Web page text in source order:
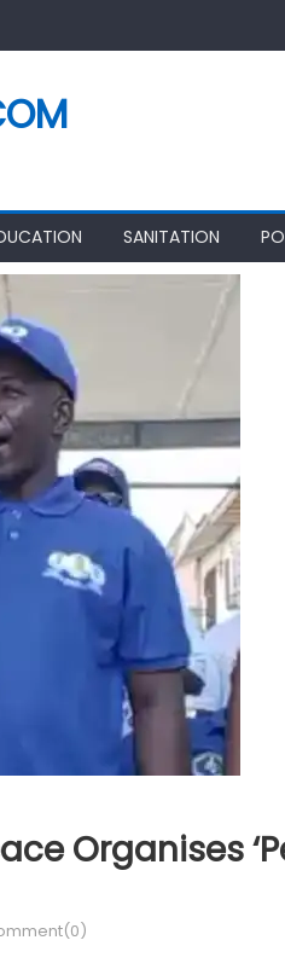
SANITATION
Organises